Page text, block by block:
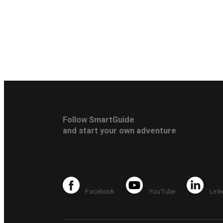
Follow SmartGuide
and start your own adventure
Facebook YouTube